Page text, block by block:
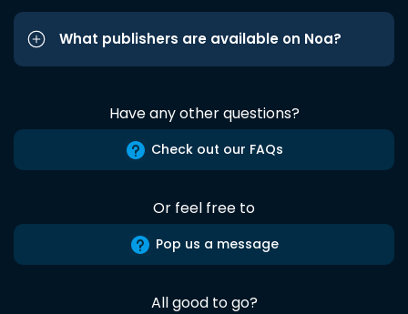
What publishers are available on Noa?
Have any other questions?
Check out our FAQs
Or feel free to
Pop us a message
All good to go?